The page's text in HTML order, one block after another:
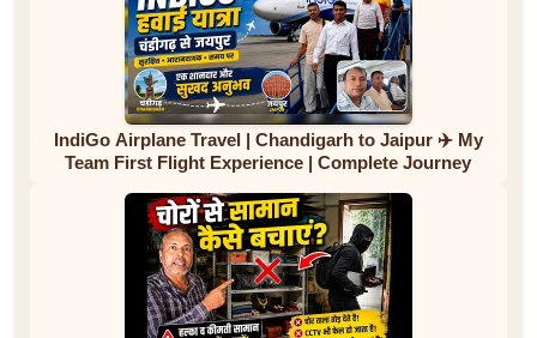
IndiGo Airplane Travel | Chandigarh to Jaipur ✈️ My
Team First Flight Experience | Complete Journey